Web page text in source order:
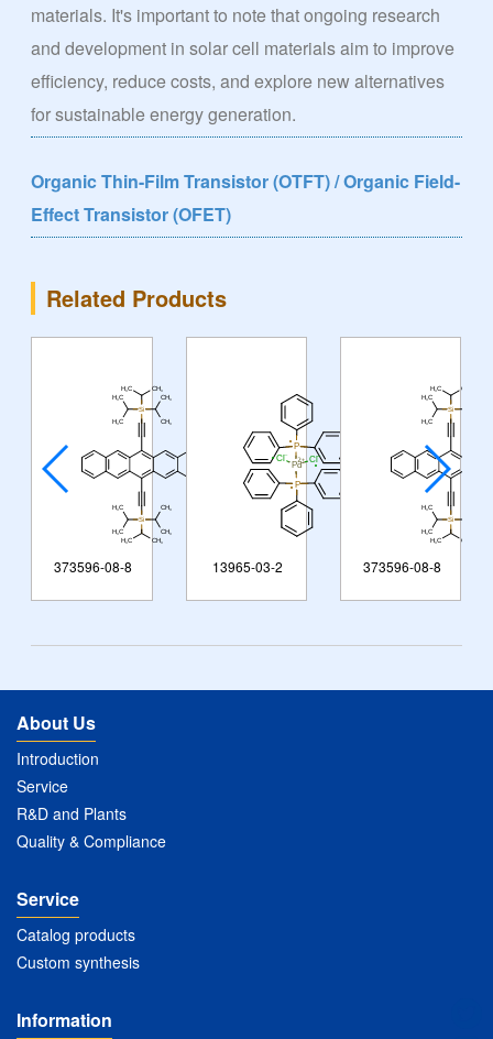
materials. It's important to note that ongoing research
and development in solar cell materials aim to improve
efficiency, reduce costs, and explore new alternatives
for sustainable energy generation.
Organic Thin-Film Transistor (OTFT) / Organic Field-
Effect Transistor (OFET)
Related Products
373596-08-8 13965-03-2 373596-08-8
About Us
Introduction
Service
R&D and Plants
Quality & Compliance
Service
Catalog products
Custom synthesis
Information